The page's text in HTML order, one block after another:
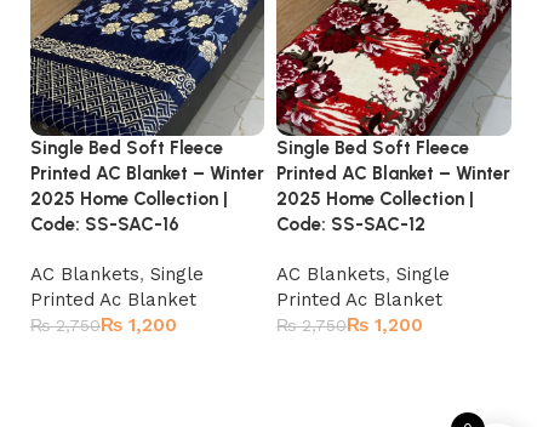
Single Bed Soft Fleece
Printed AC Blanket – Winter
2025 Home Collection |
Code: SS-SAC-16
AC Blankets, Single
Printed Ac Blanket
₨2,750₨ 1,200
Single Bed Soft Fleece
Printed AC Blanket – Winter
2025 Home Collection |
Code: SS-SAC-12
AC Blankets,Single
Printed Ac Blanket
₨2,750₨ 1,200